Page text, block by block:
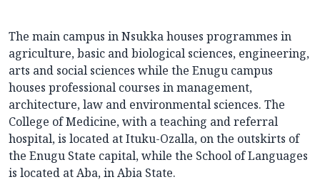
The main campus in Nsukka houses programmes in
agriculture, basic and biological sciences, engineering,
arts and social sciences while the Enugu campus
houses professional courses in management,
architecture, law and environmental sciences. The
College of Medicine, with a teaching and referral
hospital, is located at Ituku-Ozalla, on the outskirts of
the Enugu State capital, while the School of Languages
is located at Aba, in Abia State.